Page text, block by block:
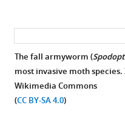
The fall armyworm (
most invasive moth
Wikimedia Commons
(CC BY-SA 4.0)